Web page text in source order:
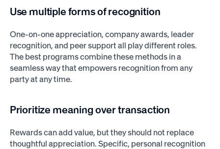
Use multiple forms of recognition
One-on-one appreciation, company awards, leader
recognition, and peer support all play different roles.
The best programs combine these methods in a
seamless way that empowers recognition from any
party at any time.
Prioritize meaning over transaction
Rewards can add value, but they should not replace
thoughtful appreciation. Specific, personal recognition